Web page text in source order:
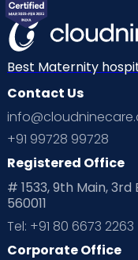
Best Maternity
Contact Us
+91 99728 99728
Registered Office
# 1533, 9th Main,
560011
Tel: +91 80 6673 2263
Corporate Office